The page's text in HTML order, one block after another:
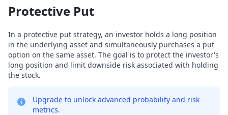
Protective Put
In a protective put strategy, an investor holds a long position
in the underlying asset and simultaneously purchases a put
option on the same asset. The goal is to protect the investor's
long position and limit downside risk associated with holding
the stock.
Upgrade to unlock advanced probability and risk
metrics.